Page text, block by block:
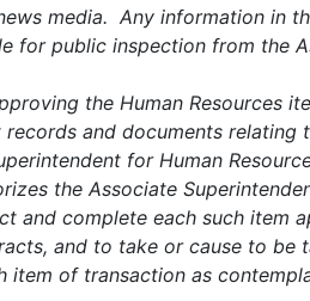
media. Any information in
for public inspection from the
the Human Resources
and documents relating
for Human
the Associate
and complete each such item
and to take or cause to be
item of transaction as